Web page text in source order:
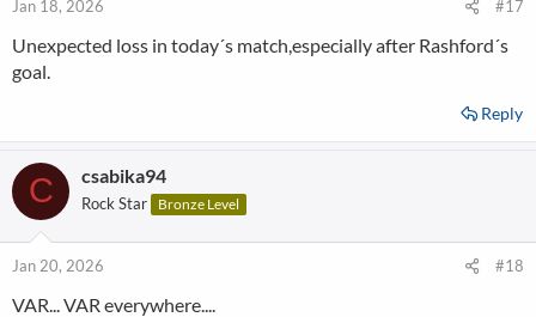
Jan 18, 2026 #17
Unexpected loss in today´s match,especially after Rashford´s
goal.
Reply
C csabika94
Rock Star Bronze Level
Jan 20, 2026 #18
VAR... VAR everywhere....